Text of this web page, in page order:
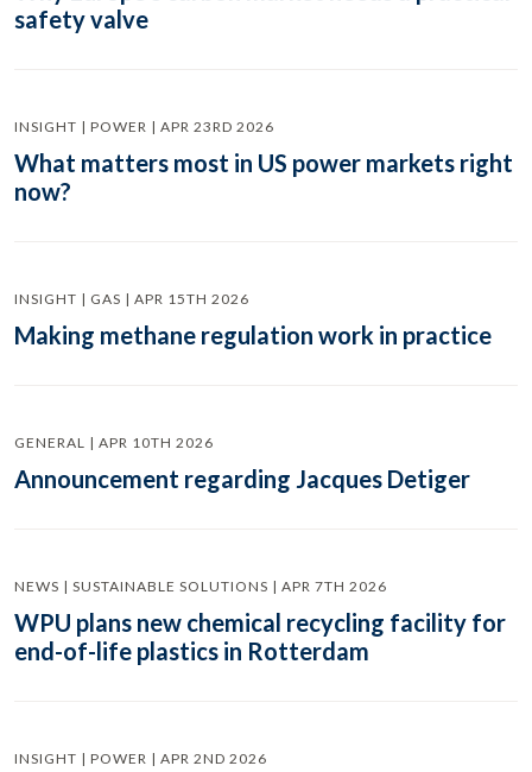
safety valve
INSIGHT | POWER | APR 23RD 2026
What matters most in US power markets right
now?
INSIGHT | GAS | APR 15TH 2026
Making methane regulation work in practice
GENERAL | APR 10TH 2026
Announcement regarding Jacques Detiger
NEWS | SUSTAINABLE SOLUTIONS | APR 7TH 2026
WPU plans new chemical recycling facility for
end-of-life plastics in Rotterdam
INSIGHT | POWER | APR 2ND 2026